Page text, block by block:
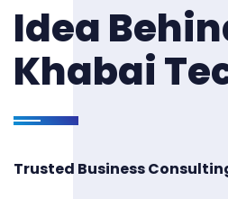
Idea
Khabai
Trusted Business